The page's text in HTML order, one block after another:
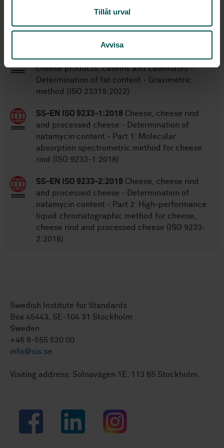
Tillåt urval
Avvisa
Within the same area
SS-EN ISO 23319:2022Cheese and processed
cheese products, caseins and caseinates -
Determination of fat content - Gravimetric
method (ISO 23319:2022)
SS-EN ISO 9233-1:2018 Cheese, cheese rind
and processed cheese - Determination of
natamycin content - Part 1: Molecular
absorption spectrometric method for cheese
rind (ISO 9233-1:2018)
SS-EN ISO 9233-2:2018 Cheese, cheese rind
and processed cheese - Determination of
natamycin content - Part 2: High-performance
liquid chromatographic method for cheese,
cheese rind and processed cheese (ISO 9233-
2:2018)
Swedish Institute for Standards
Box 45443, SE-104 31 Stockholm
Sweden
+46 8-555 520 00
info@sis.se
Visiting address: Solnavägen 1E, 113 65 Stockholm.
Facebook LinkedIn Instagram